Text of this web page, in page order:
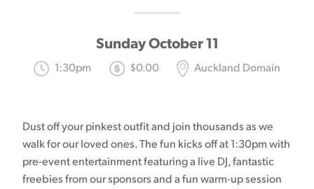
Sunday October 11
1:30pm $0.00 Auckland Domain
Dust off your pinkest outfit and join thousands as we
walk for our loved ones. The fun kicks off at 1:30pm with
pre-event entertainment featuring a live DJ, fantastic
freebies from our sponsors and a fun warm-up session